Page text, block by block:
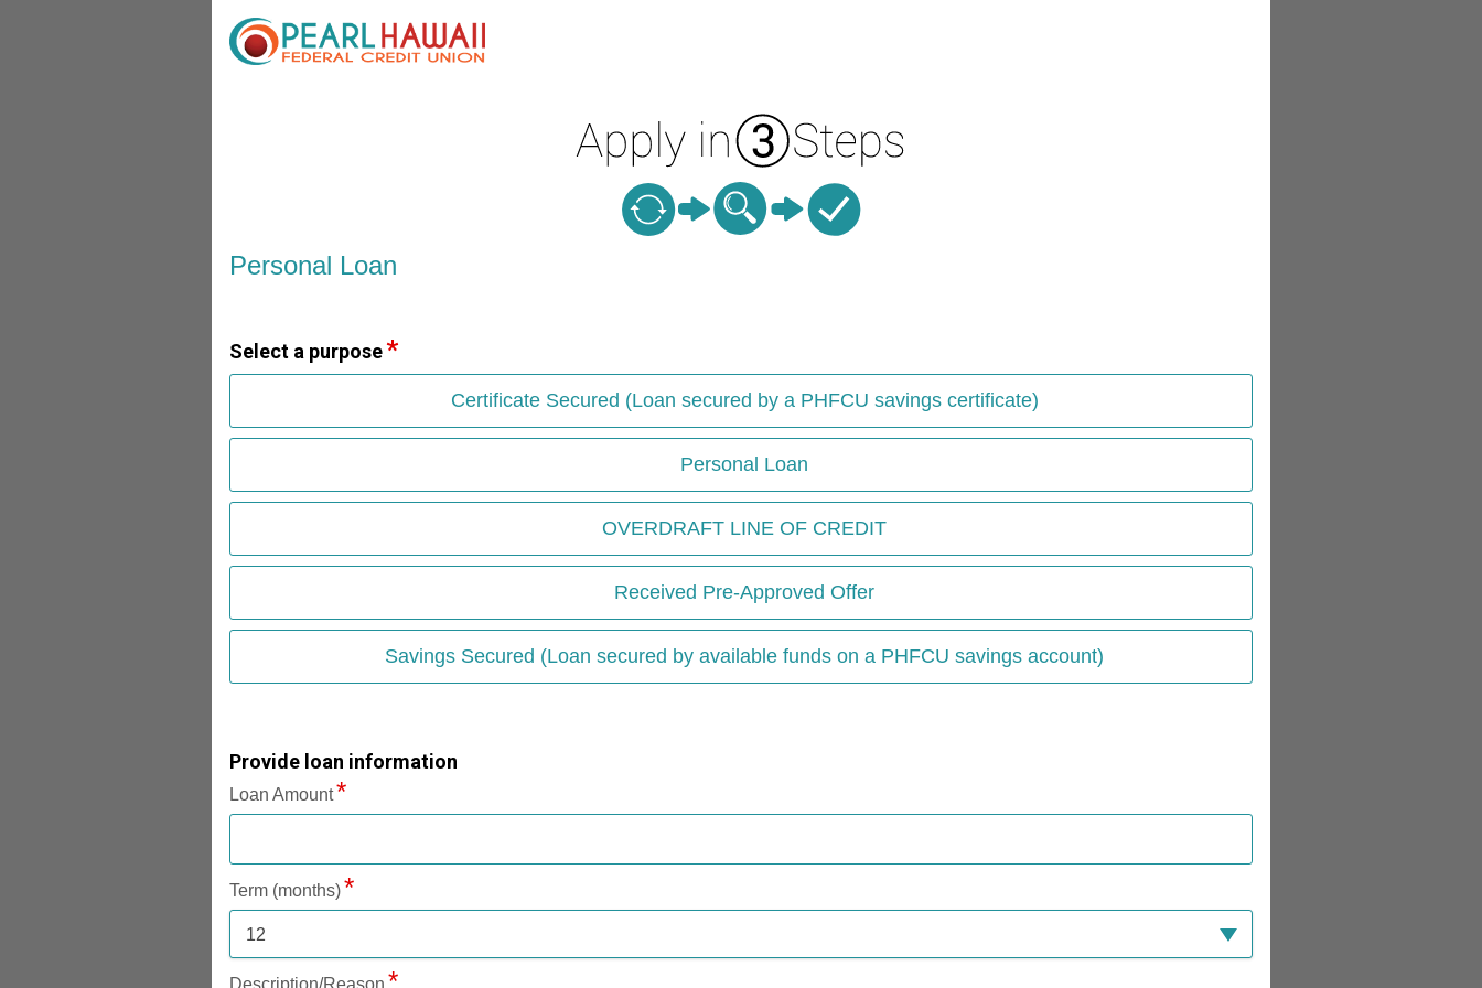
Personal Loan Information
Personal Loan
Select a purpose
Certificate Secured (Loan secured by a PHFCU savings certificate)
Personal Loan
OVERDRAFT LINE OF CREDIT
Received Pre-Approved Offer
Savings Secured (Loan secured by available funds on a PHFCU savings account)
Provide loan information
Loan Amount
Term (months)
12
Description/Reason